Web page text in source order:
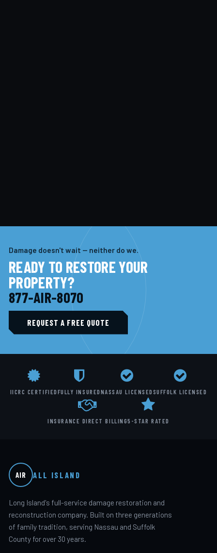
Damage doesn't wait — neither do we.
READY TO RESTORE YOUR
PROPERTY?
877-AIR-8070
REQUEST A FREE QUOTE
IICRC CERTIFIEDFULLY INSUREDNASSAU LICENSEDSUFFOLK LICENSED
INSURANCE DIRECT BILLING5-STAR RATED
AIR ALL ISLAND
Long Island's full-service damage restoration and
reconstruction company. Built on three generations
of family tradition, serving Nassau and Suffolk
County for over 30 years.